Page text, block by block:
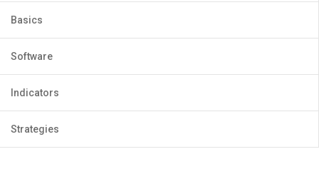
Basics
Software
Indicators
Strategies